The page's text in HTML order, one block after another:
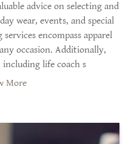
advice on selecting and
wear, events, and special
encompass apparel
occasion. Additionally,
including life coach s
More